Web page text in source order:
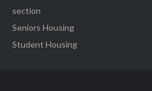
section
Seniors Housing
Student Housing